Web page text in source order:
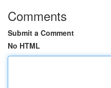
Comments
Submit a Comment
No HTML